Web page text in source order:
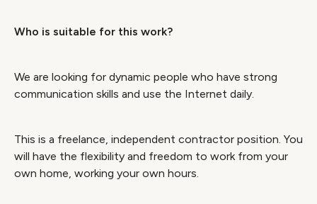
Who is suitable for this work?
We are looking for dynamic people who have strong
communication skills and use the Internet daily.
This is a freelance, independent contractor position. You
will have the flexibility and freedom to work from your
own home, working your own hours.